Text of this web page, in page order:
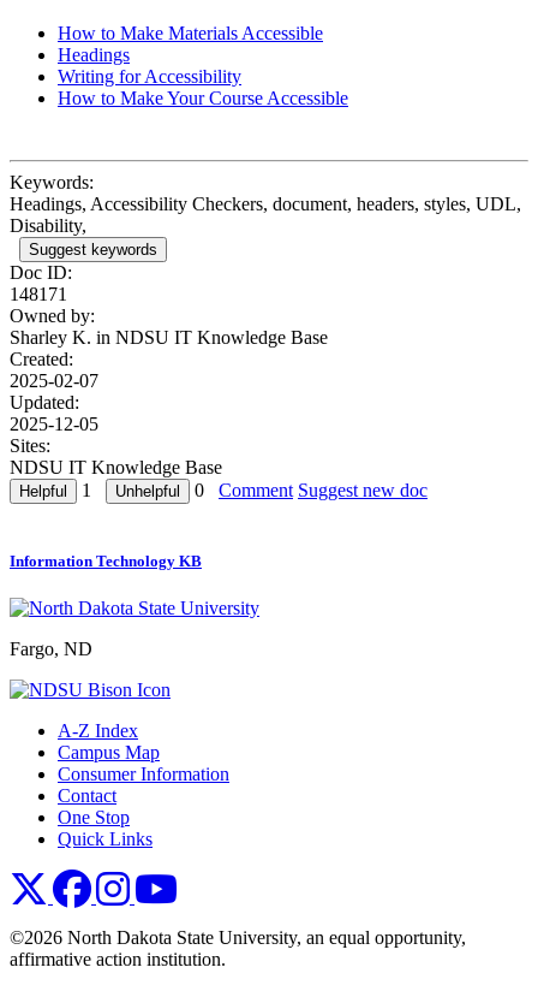
How to Make Materials Accessible
Headings
Writing for Accessibility
How to Make Your Course Accessible
Keywords:
Headings, Accessibility Checkers, document, headers, styles, UDL,
Disability,
Suggest keywords
Doc ID:
148171
Owned by:
Sharley K. in NDSU IT Knowledge Base
Created:
2025-02-07
Updated:
2025-12-05
Sites:
NDSU IT Knowledge Base
1
0 Comment Suggest new doc
Information Technology KB
Fargo, ND
A-Z Index
Campus Map
Consumer Information
Contact
One Stop
Quick Links
NDSU XNDSU Facebook
NDSU Instagram
©2026 North Dakota State University, an equal opportunity,
affirmative action institution.